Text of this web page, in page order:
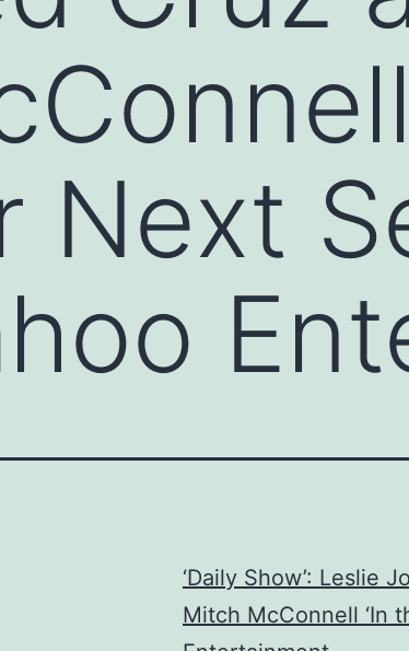
Next
‘Daily Show’: Leslie
Mitch McConnell ‘In